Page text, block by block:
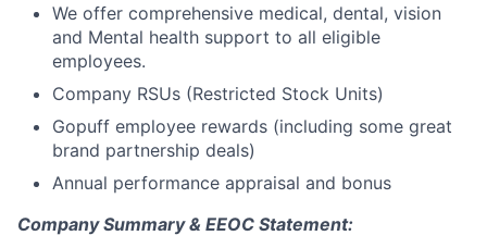
We offer comprehensive medical, dental, vision
and Mental health support to all eligible
employees.
Company RSUs (Restricted Stock Units)
Gopuff employee rewards (including some great
brand partnership deals)
Annual performance appraisal and bonus
Company Summary & EEOC Statement: